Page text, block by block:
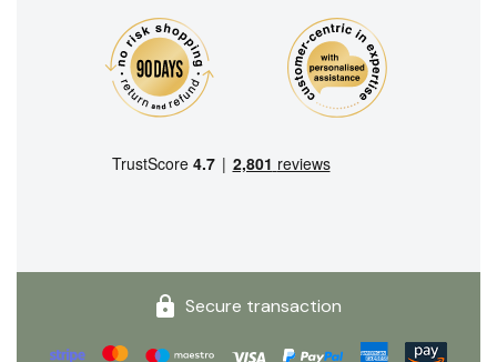
Secure transaction